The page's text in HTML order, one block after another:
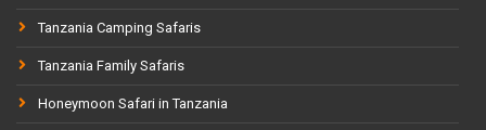
Tanzania Camping Safaris
Tanzania Family Safaris
Honeymoon Safari in Tanzania